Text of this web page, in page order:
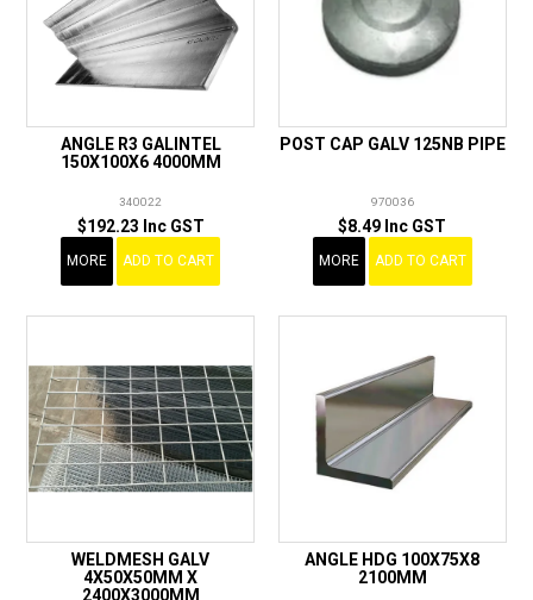
ANGLE R3 GALINTEL
150X100X6 4000MM
340022
$192.23 Inc GST
MORE ADD TO CART
POST CAP GALV 125NB PIPE
970036
$8.49 Inc GST
MORE ADD TO CART
WELDMESH GALV
4X50X50MM X
2400X3000MM
ANGLE HDG 100X75X8
2100MM